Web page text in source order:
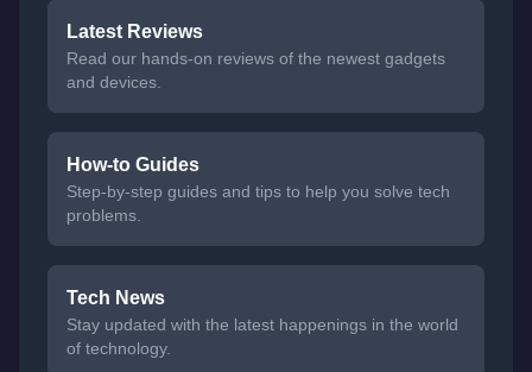
Latest Reviews
Read our hands-on reviews of the newest gadgets
and devices.
How-to Guides
Step-by-step guides and tips to help you solve tech
problems.
Tech News
Stay updated with the latest happenings in the world
of technology.